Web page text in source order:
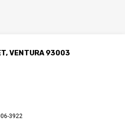
VENTURA 93003
3922